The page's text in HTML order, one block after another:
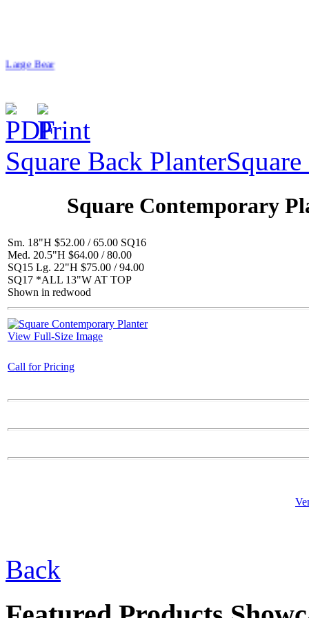
Large Bear
$154.00
Begging Dog
$39.00
Flower/Catawba BB
$79.00
Square Back Planter
Square Contemporary
Sm. 18"H $52.00 / 65.00 SQ16
Med. 20.5"H $64.00 / 80.00
SQ15 Lg. 22"H $75.00 / 94.00
SQ17 *ALL 13"W AT TOP
Shown in redwood
View Full-Size Image
Call for Pricing
Back